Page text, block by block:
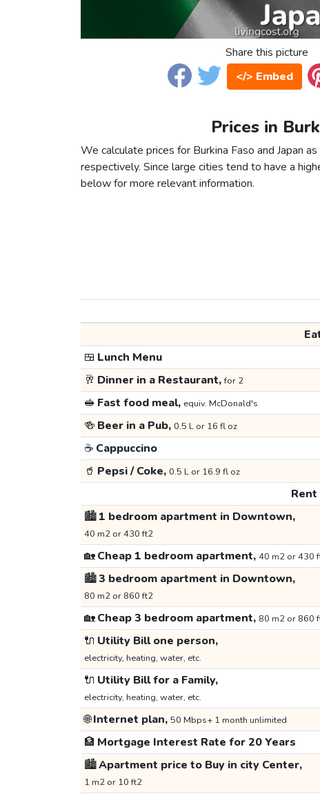
Share this picture
</> Embed
Prices in
We calculate prices for Burkina Faso and Japan
respectively. Since large cities tend to have a
below for more relevant information.
🍱 Lunch Menu
🥂 Dinner in a Restaurant,for 2
🥪 Fast food meal, equiv. McDonald's
🍻 Beer in a Pub, 0.5 L or 16 fl oz
☕ Cappuccino
🥤 Pepsi / Coke, 0.5 L or 16.9 fl oz
🏙️1 bedroom apartment in Downtown,
40 m2 or 430 ft2
🏡Cheap 1 bedroom apartment, 40 m2 or 430
🏙️3 bedroom apartment in Downtown,
80 m2 or 860 ft2
🏡Cheap 3 bedroom apartment, 80 m2 or 860
🔌 Utility Bill one person,
electricity, heating, water, etc.
🔌 Utility Bill for a Family,
electricity, heating, water, etc.
🌐Internet plan, 50 Mbps+ 1 month unlimited
🏦 Mortgage Interest Rate for 20 Years
🏙️Apartment price to Buy in city Center,
1 m2 or 10 ft2